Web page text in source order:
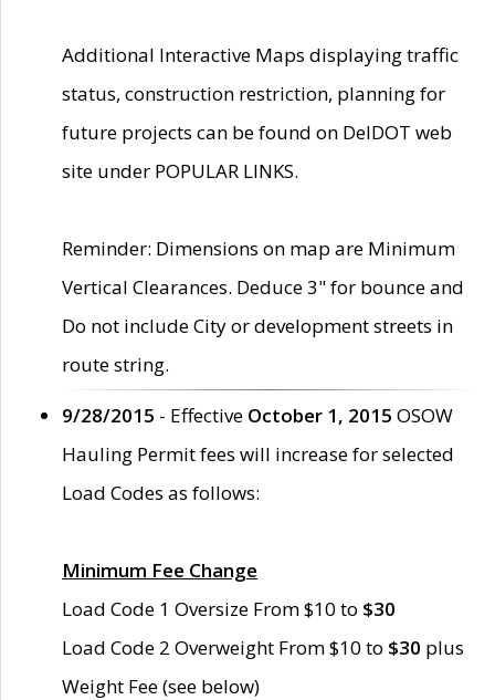
Additional Interactive Maps displaying traffic
status, construction restriction, planning for
future projects can be found on DelDOT web
site under POPULAR LINKS.
Reminder: Dimensions on map are Minimum
Vertical Clearances. Deduce 3" for bounce and
Do not include City or development streets in
route string.
9/28/2015 - Effective October 1, 2015 OSOW
Hauling Permit fees will increase for selected
Load Codes as follows:
Minimum Fee Change
Load Code 1 Oversize From $10 to $30
Load Code 2 Overweight From $10 to $30 plus
Weight Fee (see below)